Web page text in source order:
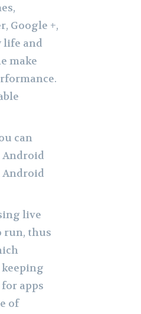
Google +,
life and
make
can
Android
Android
live
run, thus
keeping
apps
of